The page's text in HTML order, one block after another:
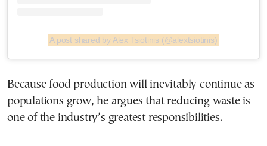
A post shared by Alex Tsiotinis (@alextsiotinis)
Because food production will inevitably continue as
populations grow, he argues that reducing waste is
one of the industry’s greatest responsibilities.